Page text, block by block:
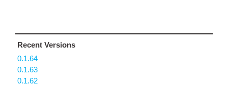
Recent Versions
0.1.64
0.1.63
0.1.62